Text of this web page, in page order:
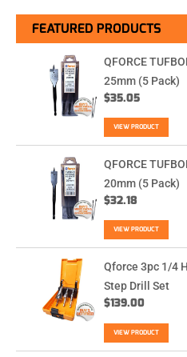
FEATURED PRODUCTS
QFORCE
25mm (5 Pack)
$35.05
VIEW PRODUCT
QFORCE
20mm (5 Pack)
$32.18
VIEW PRODUCT
Qforce 3pc 1/4
Step Drill Set
$139.00
VIEW PRODUCT